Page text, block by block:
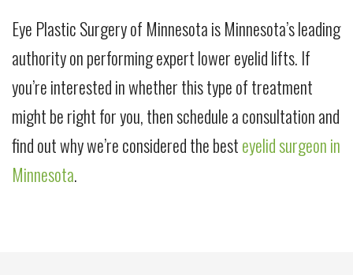
Eye Plastic Surgery of Minnesota is Minnesota’s leading
authority on performing expert lower eyelid lifts. If
you’re interested in whether this type of treatment
might be right for you, then schedule a consultation and
find out why we’re considered the besteyelid surgeon in
Minnesota.